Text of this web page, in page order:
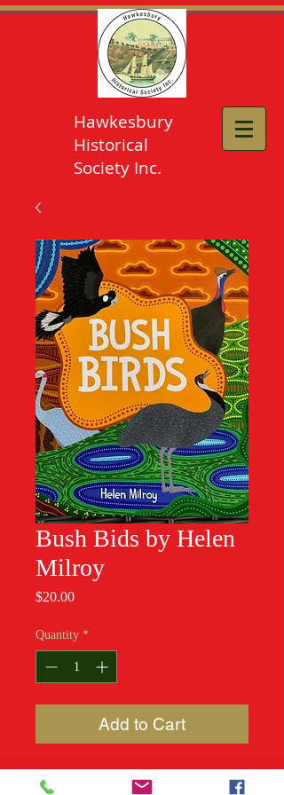
Hawkesbury
Historical
Society Inc.
Bush Bids by Helen
Milroy
$20.00Price
Quantity *
Add to Cart